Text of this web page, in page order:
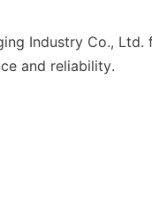
Industry Co.,
and reliability.